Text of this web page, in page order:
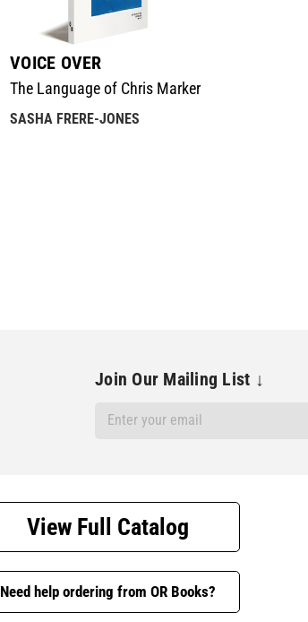
VOICE OVER
The Language of Chris Marker
SASHA FRERE-JONES
Join Our Mailing List ↓
Email
View Full Catalog
Need help ordering from OR Books?